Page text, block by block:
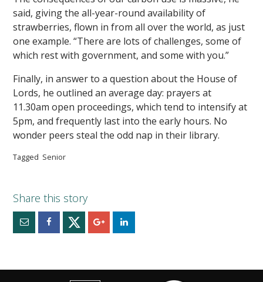
said, giving the all-year-round availability of
strawberries, flown in from all over the world, as just
one example. “There are lots of challenges, some of
which rest with government, and some with you.”
Finally, in answer to a question about the House of
Lords, he outlined an average day: prayers at
11.30am open proceedings, which tend to intensify at
5pm, and frequently last into the early hours. No
wonder peers steal the odd nap in their library.
Tagged Senior